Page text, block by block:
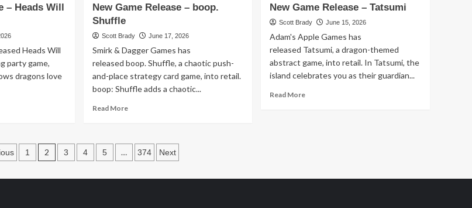
–
Release
–
Sagrada:
Panorama
– Heads Will
Heads Will
party game,
dragons love
New Game Release – boop.
Shuffle
Scott Brady June 17, 2026
Smirk & Dagger Games has
released boop. Shuffle, a chaotic push-
and-place strategy card game, into retail.
boop: Shuffle adds a chaotic...
Read MoreRead
Game
Release
New Game Release – Tatsumi
Scott Brady June 15, 2026
Adam's Apple Games has
released Tatsumi, a dragon-themed
abstract game, into retail. In Tatsumi, the
island celebrates you as their guardian...
Read MoreRead
1 2 3 4 5 … 374 Next